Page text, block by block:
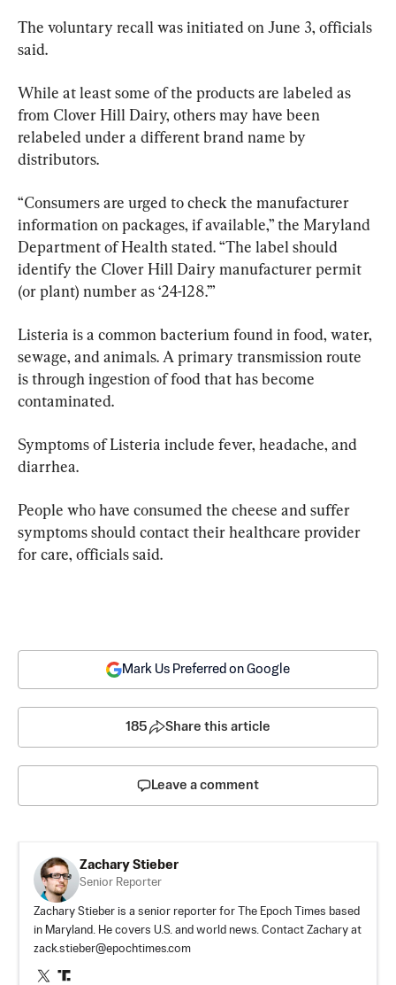
The voluntary recall was initiated on June 3, officials
said.
While at least some of the products are labeled as
from Clover Hill Dairy, others may have been
relabeled under a different brand name by
distributors.
“Consumers are urged to check the manufacturer
information on packages, if available,” the Maryland
Department of Health stated. “The label should
identify the Clover Hill Dairy manufacturer permit
(or plant) number as ‘24-128.’”
Listeria is a common bacterium found in food, water,
sewage, and animals. A primary transmission route
is through ingestion of food that has become
contaminated.
Symptoms of Listeria include fever, headache, and
diarrhea.
People who have consumed the cheese and suffer
symptoms should contact their healthcare provider
for care, officials said.
Mark Us Preferred on Google
185 Share this article
Leave a comment
Zachary Stieber
Senior Reporter
Zachary Stieber is a senior reporter for The Epoch Times based
in Maryland. He covers U.S. and world news. Contact Zachary at
zack.stieber@epochtimes.com